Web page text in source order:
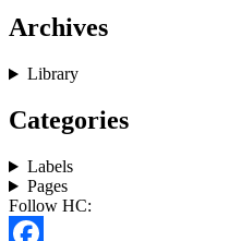
Archives
Library
Categories
Labels
Pages
Follow HC: